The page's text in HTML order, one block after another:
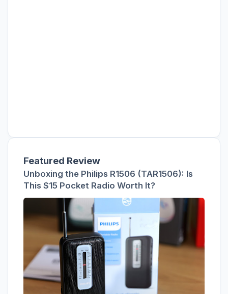
Featured Review
Unboxing the Philips R1506 (TAR1506): Is
This $15 Pocket Radio Worth It?